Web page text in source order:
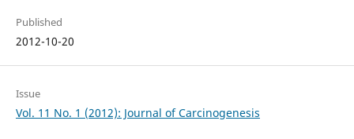
Published
2012-10-20
Issue
Vol. 11 No. 1 (2012): Journal of Carcinogenesis